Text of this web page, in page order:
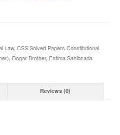
Law, CSS Solved Papers Constitutional
, Dogar Brother, Fatima Sahibzada
Reviews (0)